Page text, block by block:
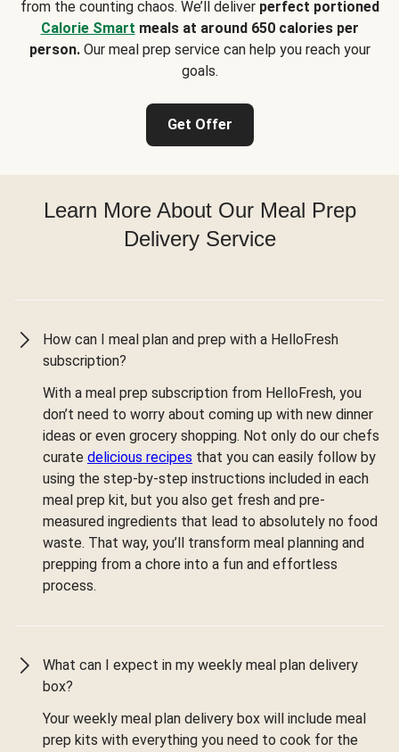
from the counting chaos. We’ll deliver perfect portioned
Calorie Smart meals at around 650 calories per
person.Our meal prep service can help you reach your
goals.
Get Offer
Learn More About Our Meal Prep
Delivery Service
How can I meal plan and prep with a HelloFresh
subscription?
With a meal prep subscription from HelloFresh, you
don’t need to worry about coming up with new dinner
ideas or even grocery shopping. Not only do our chefs
curate delicious recipes that you can easily follow by
using the step-by-step instructions included in each
meal prep kit, but you also get fresh and pre-
measured ingredients that lead to absolutely no food
waste. That way, you’ll transform meal planning and
prepping from a chore into a fun and effortless
process.
What can I expect in my weekly meal plan delivery
box?
Your weekly meal plan delivery box will include meal
prep kits with everything you need to cook for the